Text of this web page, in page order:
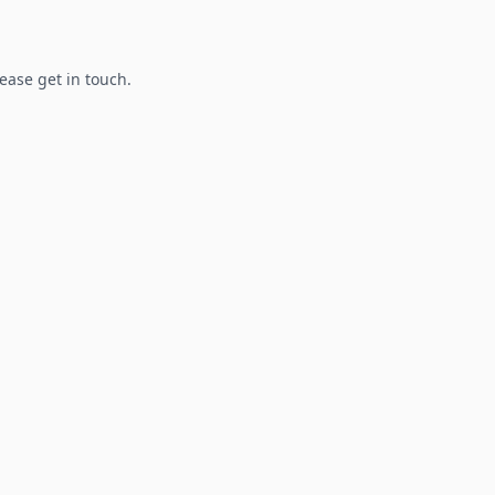
get in touch.